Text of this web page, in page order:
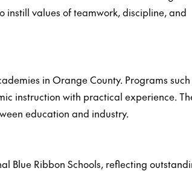
instill values of teamwork, discipline, and
in Orange County. Programs
instruction with practical experience.
education and industry.
Blue Ribbon Schools, reflecting